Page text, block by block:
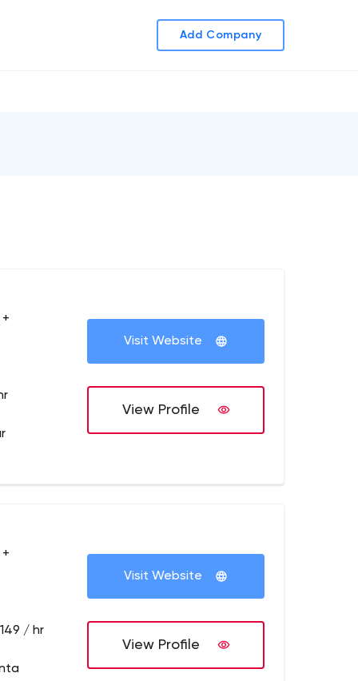
Add Company
Visit Website
View Profile
/ hr
Visit Website
View Profile